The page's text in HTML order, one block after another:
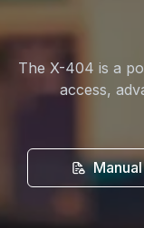
The X-404 is a
access,
Manual